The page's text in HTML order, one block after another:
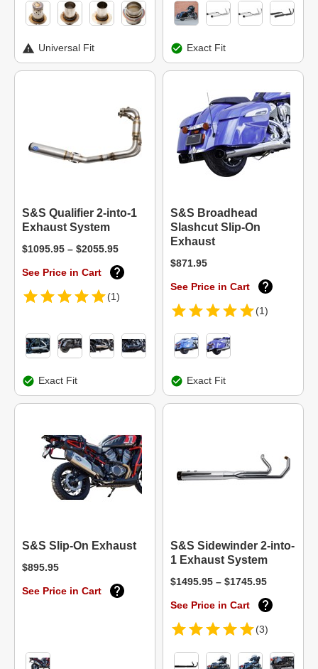
Universal Fit Exact Fit
S&S Qualifier 2-into-1
Exhaust System
$1095.95 – $2055.95
See Price in Cart
(1)
Exact Fit
S&S Broadhead
Slashcut Slip-On
Exhaust
$871.95
See Price in Cart
(1)
Exact Fit
S&S Slip-On Exhaust
$895.95
See Price in Cart
S&S Sidewinder 2-into-
1 Exhaust System
$1495.95 – $1745.95
See Price in Cart
(3)